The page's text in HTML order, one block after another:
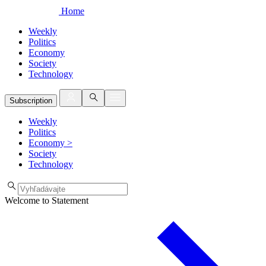
Home
Weekly
Politics
Economy
Society
Technology
Subscription
Weekly
Politics
Economy >
Society
Technology
Welcome to Statement